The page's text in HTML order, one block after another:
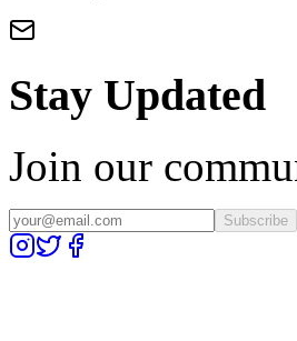
Stay Updated
Join our
Subscribe